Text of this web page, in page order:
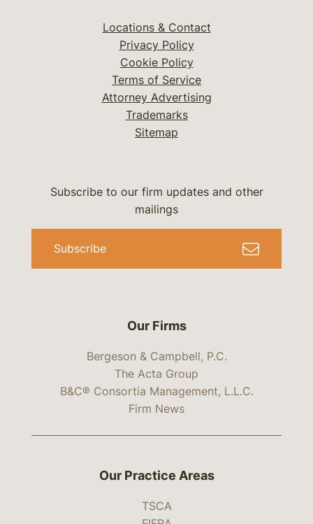
Locations & Contact
Privacy Policy
Cookie Policy
Terms of Service
Attorney Advertising
Trademarks
Sitemap
Our Firms
Bergeson & Campbell, P.C.
The Acta Group
B&C® Consortia Management, L.L.C.
Firm News
Subscribe to our firm updates and other
mailings
Subscribe
Our Practice Areas
TSCA